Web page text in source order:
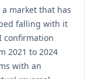
market that has
falling with it
confirmation
2021 to 2024
with an